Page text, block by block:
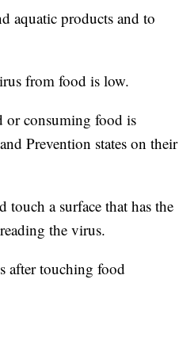
aquatic products and to
from food is low.
or consuming food is
Prevention states on their
a surface that has the
the virus.
after touching food